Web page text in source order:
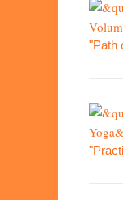
"Path